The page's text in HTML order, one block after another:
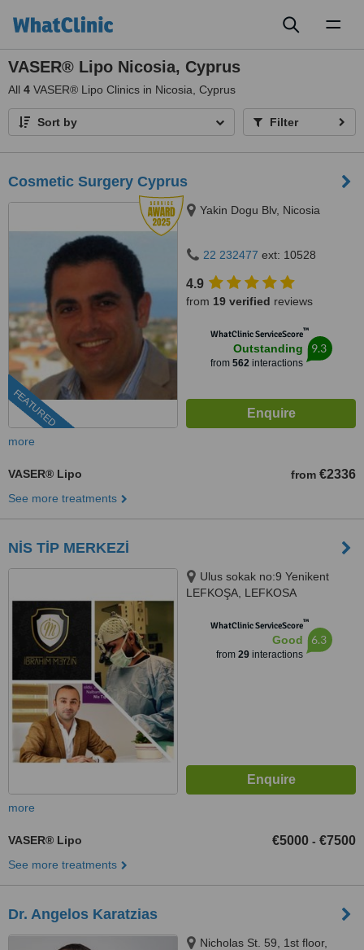
VASER® Lipo Nicosia, Cyprus
All 4 VASER® Lipo Clinics in Nicosia, Cyprus
Sort by Filter
Cosmetic Surgery Cyprus
FEATURED
Yakin Dogu Blv, Nicosia
22 232477 ext: 10528
4.9
from 19 verified reviews
WhatClinic ServiceScore™
Outstanding
from 562interactions
9.3
more
VASER® Lipo from €2336
See more treatments
NİS TİP MERKEZİ
Ulus sokak no:9 Yenikent
LEFKOŞA, LEFKOSA
WhatClinic ServiceScore™
Good
from 29interactions
6.3
more
VASER® Lipo €5000 - €7500
See more treatments
Dr. Angelos Karatzias
Nicholas St. 59, 1st floor,